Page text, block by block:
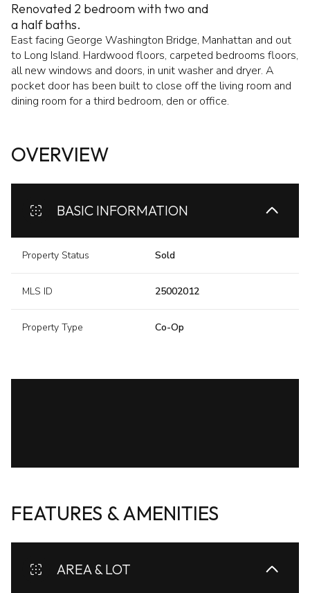
Renovated 2 bedroom with two and
a half baths.
East facing George Washington Bridge, Manhattan and out
to Long Island. Hardwood floors, carpeted bedrooms floors,
all new windows and doors, in unit washer and dryer. A
pocket door has been built to close off the living room and
dining room for a third bedroom, den or office.
OVERVIEW
BASIC INFORMATION
Property Status Sold
MLS ID 25002012
Property Type Co-Op
FEATURES & AMENITIES
AREA & LOT